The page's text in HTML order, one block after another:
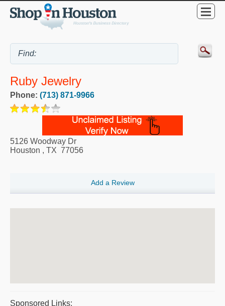
Ruby Jewelry
Phone: (713) 871-9966
5126 Woodway Dr
Houston , TX 77056
Add a Review
Sponsored Links: